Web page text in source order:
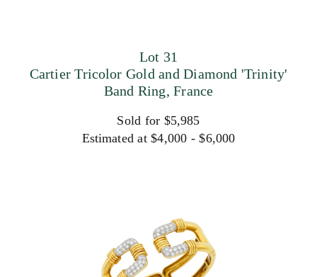
Lot 31
Cartier Tricolor Gold and Diamond 'Trinity'
Band Ring, France
Sold for $5,985
Estimated at $4,000 - $6,000